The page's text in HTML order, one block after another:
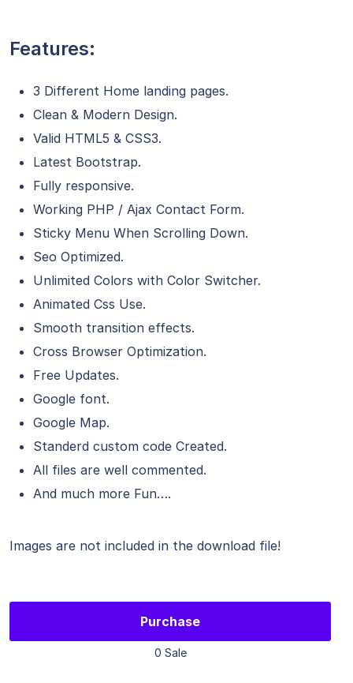
Features:
3 Different Home landing pages.
Clean & Modern Design.
Valid HTML5 & CSS3.
Latest Bootstrap.
Fully responsive.
Working PHP / Ajax Contact Form.
Sticky Menu When Scrolling Down.
Seo Optimized.
Unlimited Colors with Color Switcher.
Animated Css Use.
Smooth transition effects.
Cross Browser Optimization.
Free Updates.
Google font.
Google Map.
Standerd custom code Created.
All files are well commented.
And much more Fun….
Images are not included in the download file!
Purchase
0 Sale